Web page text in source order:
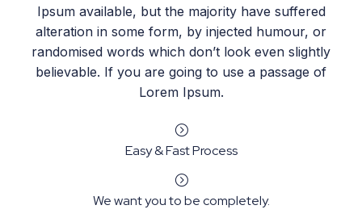
Ipsum available, but the majority have suffered
alteration in some form, by injected humour, or
randomised words which don’t look even slightly
believable. If you are going to use a passage of
Lorem Ipsum.
=
Easy & Fast Process
=
We want you to be completely.